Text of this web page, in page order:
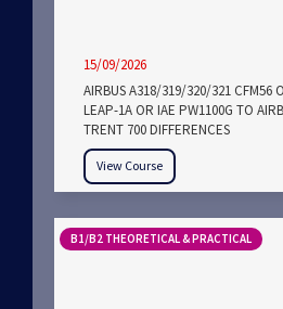
15/09/2026
AIRBUS A318/319/320/321 CFM56
LEAP-1A OR IAE PW1100G TO
TRENT 700 DIFFERENCES
View Course
B1/B2 THEORETICAL & PRACTICAL